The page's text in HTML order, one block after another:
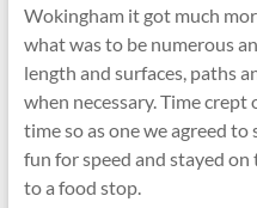
Wokingham it got much
what was to be numerous
length and surfaces, paths
when necessary. Time
time so as one we agreed
fun for speed and stayed
to a food stop.